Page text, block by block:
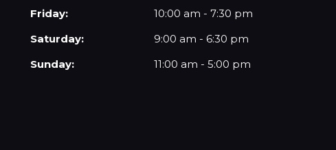
Friday:
10:00 am - 7:30 pm
Saturday:
9:00 am - 6:30 pm
Sunday:
11:00 am - 5:00 pm